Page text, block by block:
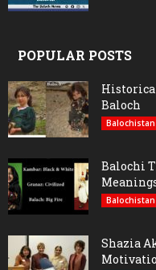
POPULAR POSTS
Baloch
Balochistan
Balochi
Balochistan
Shazia